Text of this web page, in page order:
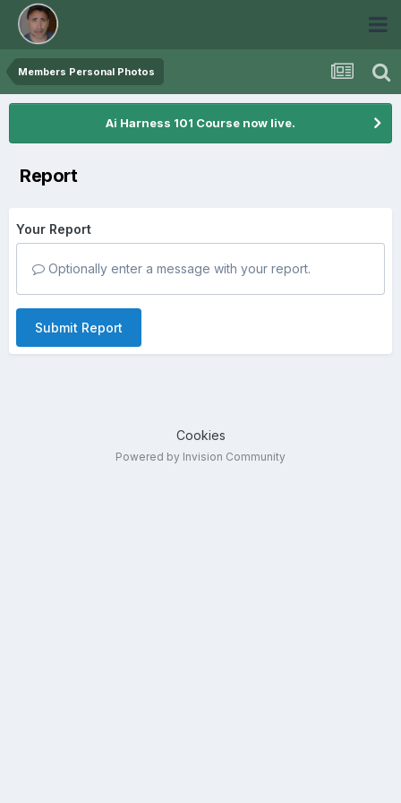
Members Personal Photos
Ai Harness 101 Course now live.
Report
Your Report
Optionally enter a message with your report.
Submit Report
Cookies
Powered by Invision Community